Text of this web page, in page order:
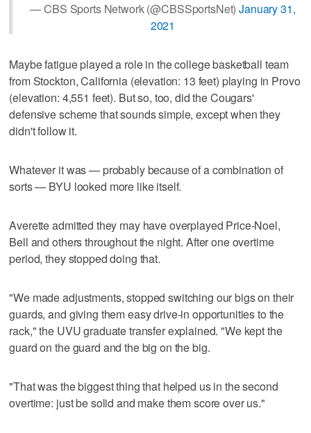
— CBS Sports Network (@CBSSportsNet)January 31,
2021
Maybe fatigue played a role in the college basketball team
from Stockton, California (elevation: 13 feet) playing in Provo
(elevation: 4,551 feet). But so, too, did the Cougars'
defensive scheme that sounds simple, except when they
didn't follow it.
Whatever it was — probably because of a combination of
sorts — BYU looked more like itself.
Averette admitted they may have overplayed Price-Noel,
Bell and others throughout the night. After one overtime
period, they stopped doing that.
"We made adjustments, stopped switching our bigs on their
guards, and giving them easy drive-in opportunities to the
rack," the UVU graduate transfer explained. "We kept the
guard on the guard and the big on the big.
"That was the biggest thing that helped us in the second
overtime: just be solid and make them score over us."